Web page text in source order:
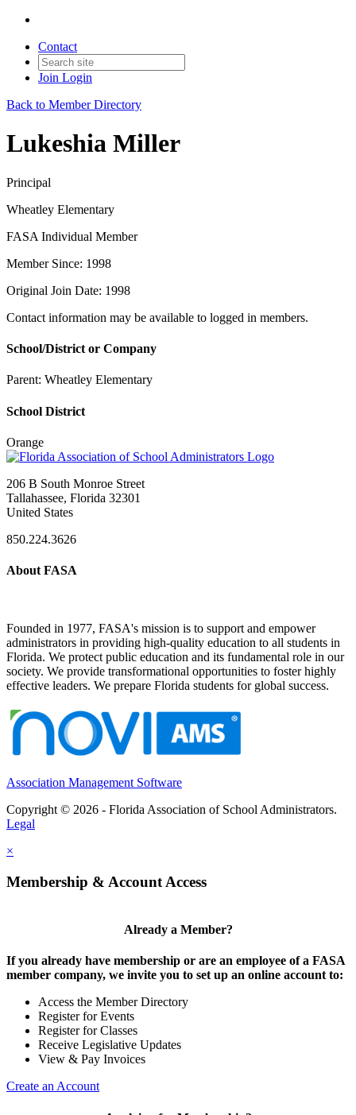
Contact
Join Login
Back to Member Directory
Lukeshia Miller
Principal
Wheatley Elementary
FASA Individual Member
Member Since: 1998
Original Join Date: 1998
Contact information may be available to logged in members.
School/District or Company
Parent: Wheatley Elementary
School District
Orange
206 B South Monroe Street
Tallahassee, Florida 32301
United States
850.224.3626
About FASA
Founded in 1977, FASA's mission is to support and empower
administrators in providing high-quality education to all students in
Florida. We protect public education and its fundamental role in our
society. We provide transformational opportunities to foster highly
effective leaders. We prepare Florida students for global success.
Association Management Software
Copyright © 2026 - Florida Association of School Administrators.
Legal
×
Membership & Account Access
Already a Member?
If you already have membership or are an employee of a FASA
member company, we invite you to set up an online account to:
Access the Member Directory
Register for Events
Register for Classes
Receive Legislative Updates
View & Pay Invoices
Create an Account